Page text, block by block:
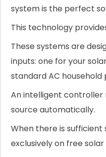
system is the perfect
This technology
These systems are
inputs: one for your
standard AC household
An intelligent
source automatically.
When there is sufficient
exclusively on free